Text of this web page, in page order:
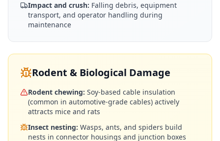
Impact and crush: Falling debris, equipment
transport, and operator handling during
maintenance
Rodent & Biological Damage
Rodent chewing: Soy-based cable insulation
(common in automotive-grade cables) actively
attracts mice and rats
Insect nesting: Wasps, ants, and spiders build
nests in connector housings and junction boxes